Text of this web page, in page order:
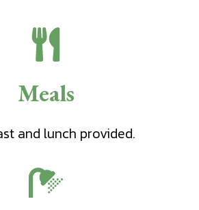
Meals
and lunch provided.